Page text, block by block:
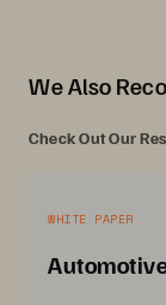
We Also
Check Out Our
WHITE PAPER